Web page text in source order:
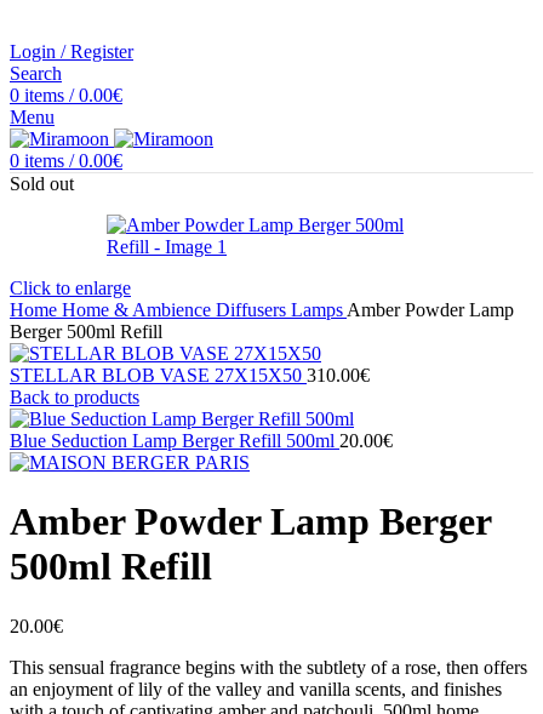
Login / Register
Search
0 items / 0.00€
Menu
0 items / 0.00€
Sold out
Click to enlarge
Home Home & Ambience Diffusers Lamps Amber Powder Lamp
Berger 500ml Refill
STELLAR BLOB VASE 27Χ15X50 310.00€
Back to products
Blue Seduction Lamp Berger Refill 500ml 20.00€
Amber Powder Lamp Berger
500ml Refill
20.00€
This sensual fragrance begins with the subtlety of a rose, then offers
an enjoyment of lily of the valley and vanilla scents, and finishes